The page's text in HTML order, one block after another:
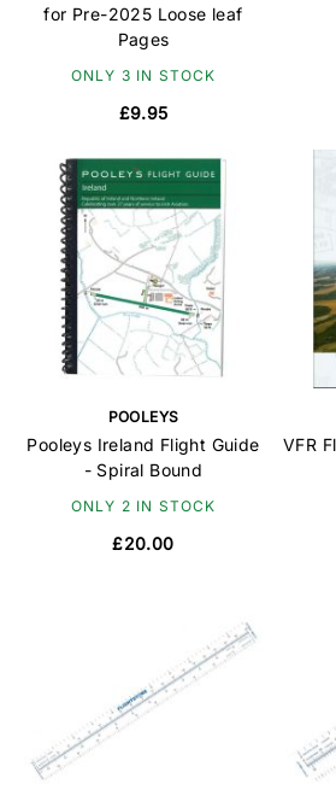
for Pre-2025 Loose leaf
Pages
ONLY 3 IN STOCK
£9.95
POOLEYS
Pooleys Ireland Flight Guide
- Spiral Bound
ONLY 2 IN STOCK
£20.00
VFR